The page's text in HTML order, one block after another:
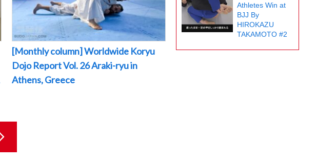
[Monthly column] Worldwide Koryu
Dojo Report Vol. 26 Araki-ryu in
Athens, Greece
Athletes Win at
BJJ By
HIROKAZU
TAKAMOTO #2